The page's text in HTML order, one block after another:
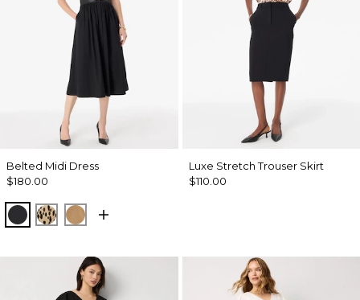
Belted Midi Dress
$180.00
BlackDotted Warm Sand
Soft Camel
Luxe Stretch Trouser Skirt
$110.00